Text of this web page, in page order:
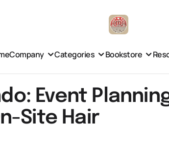
Company Categories Bookstore
Event
Site Hair